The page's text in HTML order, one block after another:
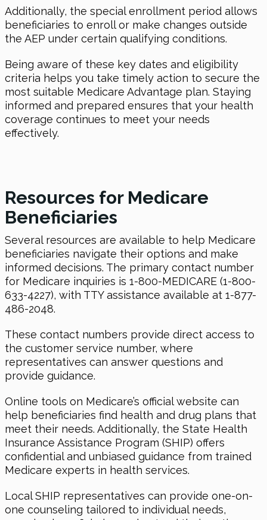
Additionally, the special enrollment period allows
beneficiaries to enroll or make changes outside
the AEP under certain qualifying conditions.
Being aware of these key dates and eligibility
criteria helps you take timely action to secure the
most suitable Medicare Advantage plan. Staying
informed and prepared ensures that your health
coverage continues to meet your needs
effectively.
Resources for Medicare
Beneficiaries
Several resources are available to help Medicare
beneficiaries navigate their options and make
informed decisions. The primary contact number
for Medicare inquiries is 1-800-MEDICARE (1-800-
633-4227), with TTY assistance available at 1-877-
486-2048.
These contact numbers provide direct access to
the customer service number, where
representatives can answer questions and
provide guidance.
Online tools on Medicare’s official website can
help beneficiaries find health and drug plans that
meet their needs. Additionally, the State Health
Insurance Assistance Program (SHIP) offers
confidential and unbiased guidance from trained
Medicare experts in health services.
Local SHIP representatives can provide one-on-
one counseling tailored to individual needs,